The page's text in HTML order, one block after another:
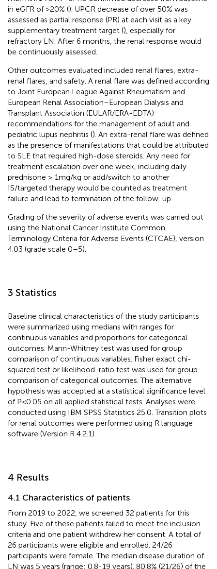
in eGFR of >20% (). UPCR decrease of over 50% was
assessed as partial response (PR) at each visit as a key
supplementary treatment target (), especially for
refractory LN. After 6 months, the renal response would
be continuously assessed.
Other outcomes evaluated included renal flares, extra-
renal flares, and safety. A renal flare was defined according
to Joint European League Against Rheumatism and
European Renal Association–European Dialysis and
Transplant Association (EULAR/ERA-EDTA)
recommendations for the management of adult and
pediatric lupus nephritis (). An extra-renal flare was defined
as the presence of manifestations that could be attributed
to SLE that required high-dose steroids. Any need for
treatment escalation over one week, including daily
prednisone ≥ 1mg/kg or add/switch to another
IS/targeted therapy would be counted as treatment
failure and lead to termination of the follow-up.
Grading of the severity of adverse events was carried out
using the National Cancer Institute Common
Terminology Criteria for Adverse Events (CTCAE), version
4.03 (grade scale 0–5).
3 Statistics
Baseline clinical characteristics of the study participants
were summarized using medians with ranges for
continuous variables and proportions for categorical
outcomes. Mann-Whitney test was used for group
comparison of continuous variables. Fisher exact chi-
squared test or likelihood-ratio test was used for group
comparison of categorical outcomes. The alternative
hypothesis was accepted at a statistical significance level
of P<0.05 on all applied statistical tests. Analyses were
conducted using IBM SPSS Statistics 25.0. Transition plots
for renal outcomes were performed using R language
software (Version R 4.2.1).
4 Results
4.1 Characteristics of patients
From 2019 to 2022, we screened 32 patients for this
study. Five of these patients failed to meet the inclusion
criteria and one patient withdrew her consent. A total of
26 participants were eligible and enrolled. 24/26
participants were female. The median disease duration of
LN was 5 years (range: 0.8-19 years). 80.8% (21/26) of the